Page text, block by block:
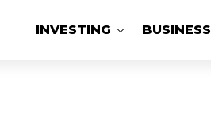
INVESTING BUSINESS